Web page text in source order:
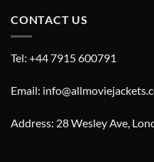
CONTACT US
Tel: +44 7915 600791
Email:
Address: 28 Wesley Ave,